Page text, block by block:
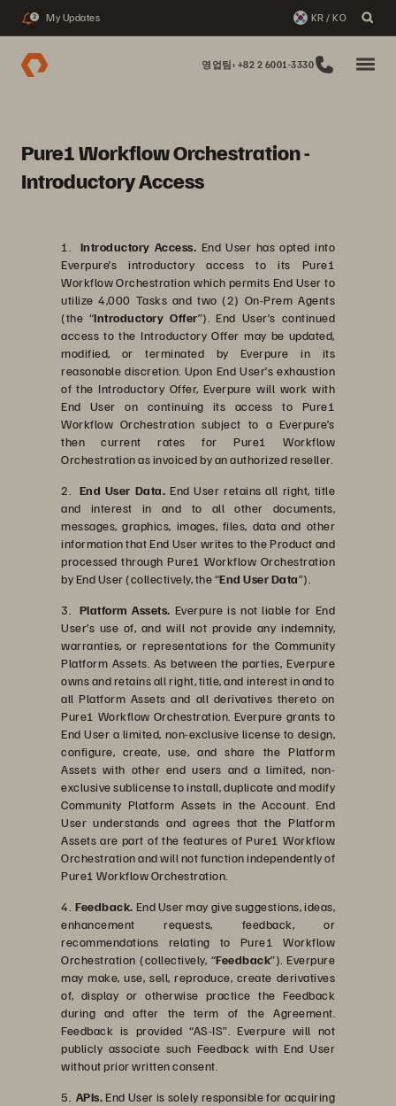
2 My Updates KR / KO
영업팀: +82 2 6001-3330
Pure1 Workflow Orchestration -
Introductory Access
1. Introductory Access. End User has opted into
Everpure’s introductory access to its Pure1
Workflow Orchestration which permits End User to
utilize 4,000 Tasks and two (2) On-Prem Agents
(the “Introductory Offer”). End User’s continued
access to the Introductory Offer may be updated,
modified, or terminated by Everpure in its
reasonable discretion. Upon End User’s exhaustion
of the Introductory Offer, Everpure will work with
End User on continuing its access to Pure1
Workflow Orchestration subject to a Everpure’s
then current rates for Pure1 Workflow
Orchestration as invoiced by an authorized reseller.
2. End User Data. End User retains all right, title
and interest in and to all other documents,
messages, graphics, images, files, data and other
information that End User writes to the Product and
processed through Pure1 Workflow Orchestration
by End User (collectively, the “End User Data”).
3. Platform Assets. Everpure is not liable for End
User’s use of, and will not provide any indemnity,
warranties, or representations for the Community
Platform Assets. As between the parties, Everpure
owns and retains all right, title, and interest in and to
all Platform Assets and all derivatives thereto on
Pure1 Workflow Orchestration. Everpure grants to
End User a limited, non-exclusive license to design,
configure, create, use, and share the Platform
Assets with other end users and a limited, non-
exclusive sublicense to install, duplicate and modify
Community Platform Assets in the Account. End
User understands and agrees that the Platform
Assets are part of the features of Pure1 Workflow
Orchestration and will not function independently of
Pure1 Workflow Orchestration.
4. Feedback. End User may give suggestions, ideas,
enhancement requests, feedback, or
recommendations relating to Pure1 Workflow
Orchestration (collectively, “Feedback”). Everpure
may make, use, sell, reproduce, create derivatives
of, display or otherwise practice the Feedback
during and after the term of the Agreement.
Feedback is provided “AS-IS”. Everpure will not
publicly associate such Feedback with End User
without prior written consent.
5. APIs. End User is solely responsible for acquiring